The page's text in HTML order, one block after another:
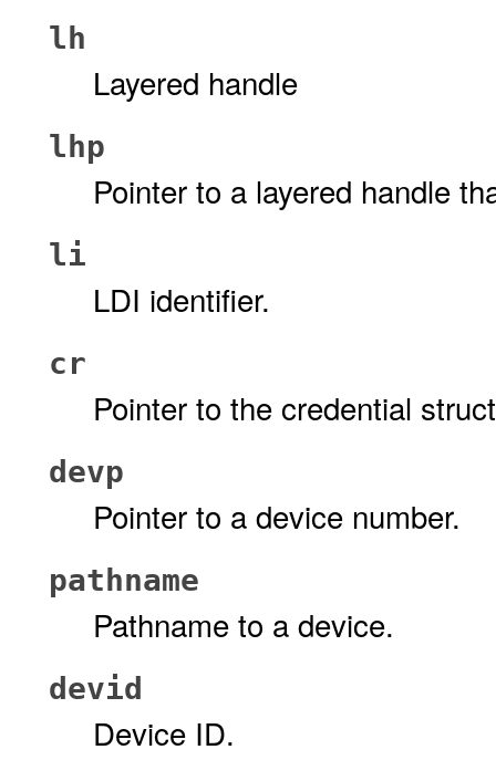
lh
Layered handle
lhp
Pointer to a layered handle
li
LDI identifier.
cr
Pointer to the credential
devp
Pointer to a device number.
pathname
Pathname to a device.
devid
Device ID.